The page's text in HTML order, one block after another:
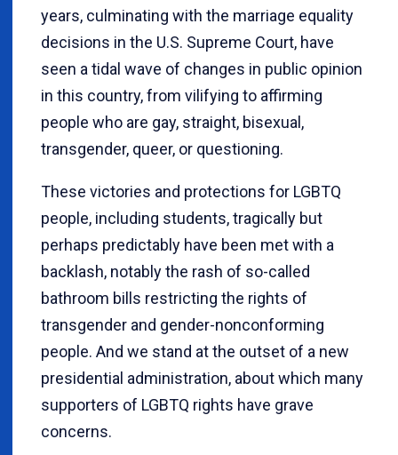
years, culminating with the marriage equality
decisions in the U.S. Supreme Court, have
seen a tidal wave of changes in public opinion
in this country, from vilifying to affirming
people who are gay, straight, bisexual,
transgender, queer, or questioning.
These victories and protections for LGBTQ
people, including students, tragically but
perhaps predictably have been met with a
backlash, notably the rash of so-called
bathroom bills restricting the rights of
transgender and gender-nonconforming
people. And we stand at the outset of a new
presidential administration, about which many
supporters of LGBTQ rights have grave
concerns.